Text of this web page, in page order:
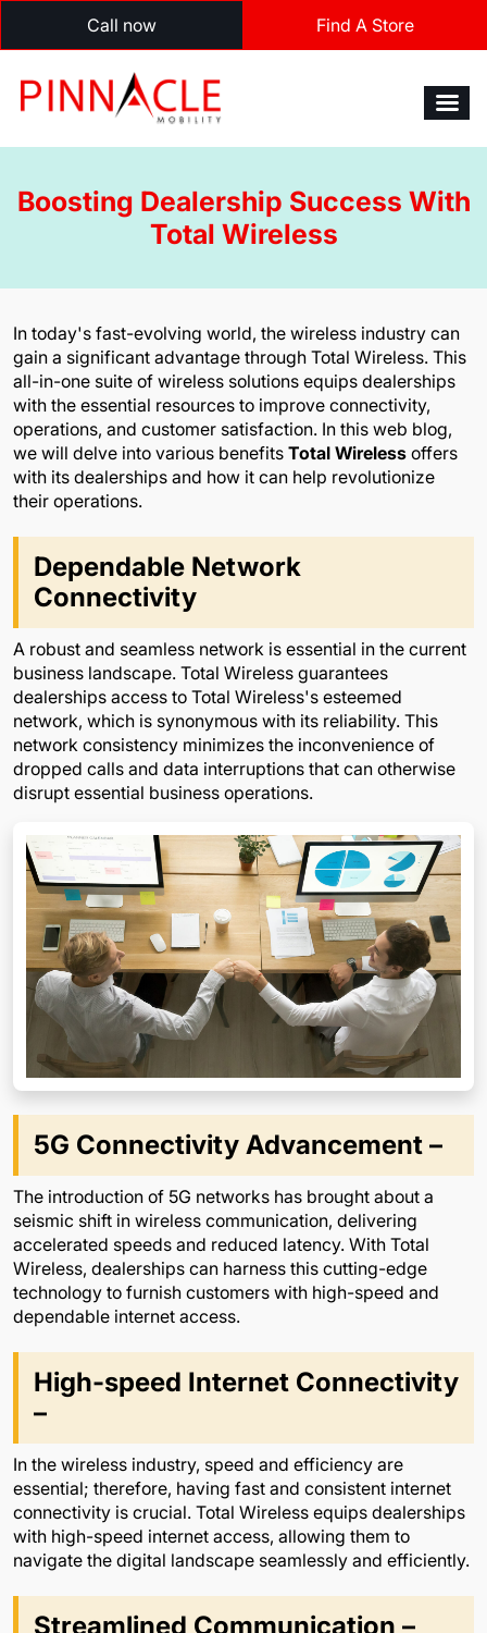
Call now Find A Store
Boosting Dealership Success With
Total Wireless
In today's fast-evolving world, the wireless industry can
gain a significant advantage through Total Wireless. This
all-in-one suite of wireless solutions equips dealerships
with the essential resources to improve connectivity,
operations, and customer satisfaction. In this web blog,
we will delve into various benefits Total Wireless offers
with its dealerships and how it can help revolutionize
their operations.
Dependable Network
Connectivity
A robust and seamless network is essential in the current
business landscape. Total Wireless guarantees
dealerships access to Total Wireless's esteemed
network, which is synonymous with its reliability. This
network consistency minimizes the inconvenience of
dropped calls and data interruptions that can otherwise
disrupt essential business operations.
5G Connectivity Advancement –
The introduction of 5G networks has brought about a
seismic shift in wireless communication, delivering
accelerated speeds and reduced latency. With Total
Wireless, dealerships can harness this cutting-edge
technology to furnish customers with high-speed and
dependable internet access.
High-speed Internet Connectivity
–
In the wireless industry, speed and efficiency are
essential; therefore, having fast and consistent internet
connectivity is crucial. Total Wireless equips dealerships
with high-speed internet access, allowing them to
navigate the digital landscape seamlessly and efficiently.
Streamlined Communication –